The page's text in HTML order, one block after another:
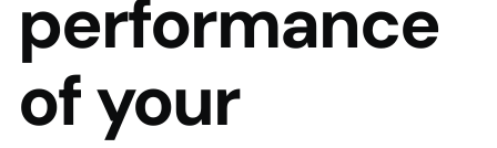
performance
of your